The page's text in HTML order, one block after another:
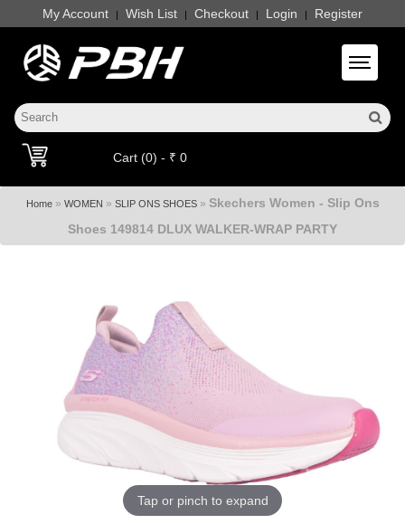
My Account | Wish List | Checkout | Login | Register
Toggle
Cart (0) - ₹ 0
Home» WOMEN » SLIP ONS SHOES» Skechers Women - Slip Ons
Shoes 149814 DLUX WALKER-WRAP PARTY
Tap or pinch to expand